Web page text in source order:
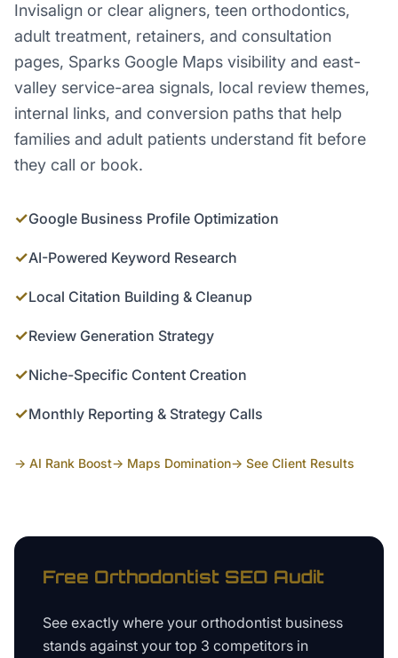
Invisalign or clear aligners, teen orthodontics,
adult treatment, retainers, and consultation
pages, Sparks Google Maps visibility and east-
valley service-area signals, local review themes,
internal links, and conversion paths that help
families and adult patients understand fit before
they call or book.
✓Google Business Profile Optimization
✓AI-Powered Keyword Research
✓Local Citation Building & Cleanup
✓Review Generation Strategy
✓Niche-Specific Content Creation
✓Monthly Reporting & Strategy Calls
→ AI Rank Boost→ Maps Domination→ See Client Results
Free Orthodontist SEO Audit
See exactly where your orthodontist business
stands against your top 3 competitors in